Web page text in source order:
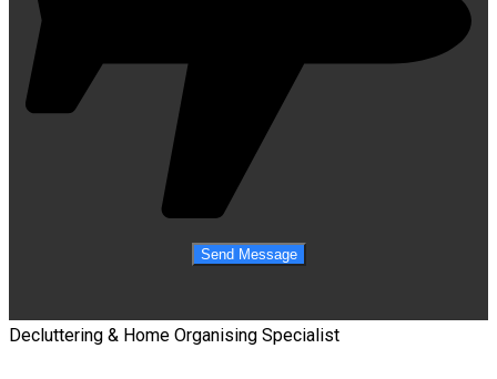
Decluttering & Home Organising Specialist